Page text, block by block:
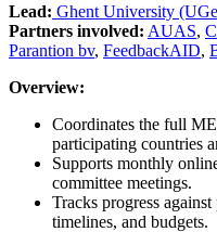
Lead: Ghent University
Partners involved: AUAS,
Parantion bv, FeedbackAID,
Overview:
Coordinates the full
participating countries
Supports monthly
committee meetings.
Tracks progress
timelines, and budgets.